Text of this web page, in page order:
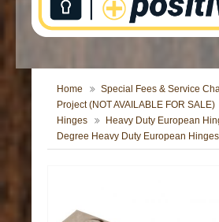
Home Special Fees & Service
Project (NOT AVAILABLE FOR SALE)
Hinges
Heavy Duty European
Degree Heavy Duty European Hinges